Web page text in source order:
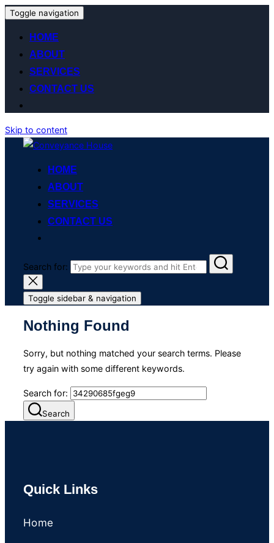
Toggle navigation
HOME
ABOUT
SERVICES
CONTACT US
Skip to content
HOME
ABOUT
SERVICES
CONTACT US
Search for:
Toggle sidebar & navigation
Nothing Found
Sorry, but nothing matched your search terms. Please
try again with some different keywords.
Search for:
Search
Quick Links
Home